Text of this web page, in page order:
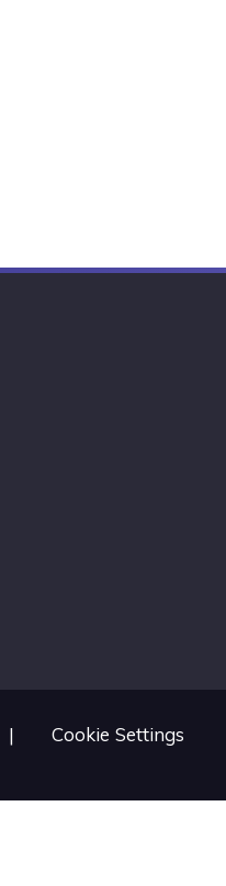
|
Cookie Settings